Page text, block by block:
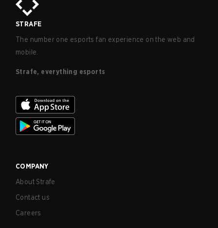
STRAFE
The number one esports fan experience on the web and
mobile.
Strafe, everything esports
COMPANY
About Strafe
Contact us
Careers